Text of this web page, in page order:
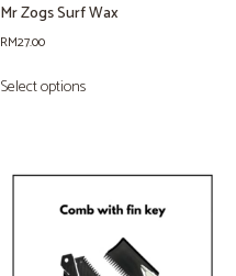
Mr Zogs Surf Wax
RM27.00
Select options